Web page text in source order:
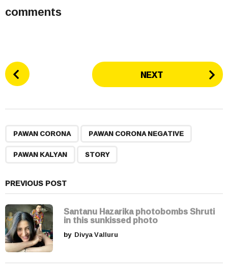
comments
P
o
n
a
t
i
o
n
NEXT
PAWAN CORONA PAWAN CORONA NEGATIVE
PAWAN KALYAN STORY
PREVIOUS POST
Santanu Hazarika photobombs Shruti
in this sunkissed photo
by Divya Valluru